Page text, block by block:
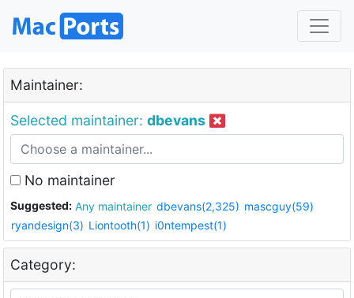
Maintainer:
Selected maintainer: dbevans
No maintainer
Suggested: Any maintainer dbevans(2,325) mascguy(59)
ryandesign(3) Liontooth(1) i0ntempest(1)
Category: